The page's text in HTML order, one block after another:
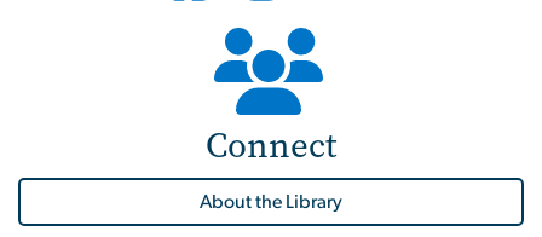
Connect
About the Library